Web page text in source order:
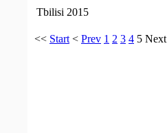
Tbilisi 2015
<< Start < Prev 1 2 3 4 5 Next